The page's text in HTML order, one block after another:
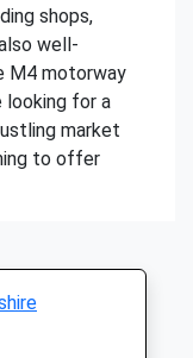
shops,
well-
M4 motorway
looking for a
market
to offer